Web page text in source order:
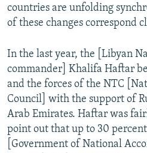
countries are unfolding
of these changes correspond
In the last year, the [Libyan
commander] Khalifa Haftar
and the forces of the NTC
Council] with the support of
Arab Emirates. Haftar was
point out that up to 30
[Government of National